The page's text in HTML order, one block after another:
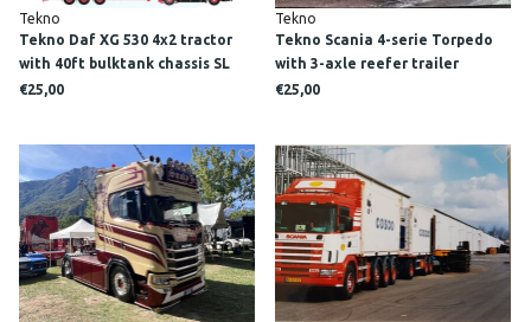
Tekno
Tekno Daf XG 530 4x2 tractor
with 40ft bulktank chassis SL
LOGISTICS
€25,00
Tekno
Tekno Scania 4-serie Torpedo
with 3-axle reefer trailer
BESSELING
€25,00